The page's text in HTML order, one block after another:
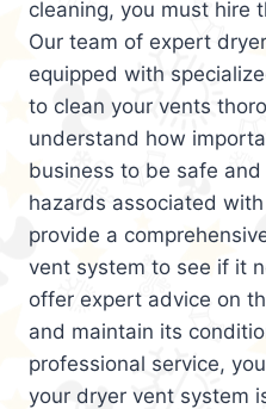
cleaning, you must hire
Our team of expert
equipped with
to clean your vents
understand how
business to be safe
hazards associated
provide a
vent system to see if it
offer expert advice on
and maintain its
professional service,
your dryer vent system